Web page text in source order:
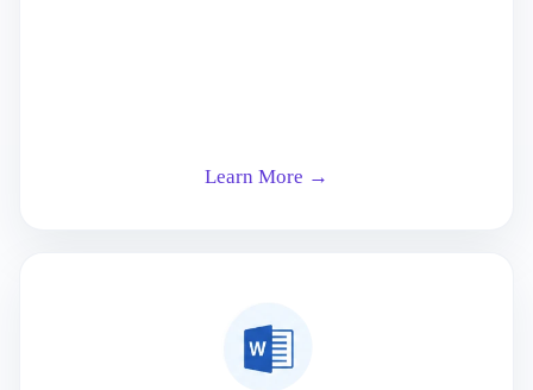
Learn More →